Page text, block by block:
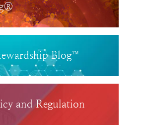
Blog™
and Regulation